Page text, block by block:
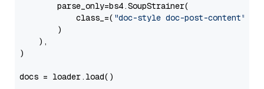
        parse_only=bs4.SoupStrainer(
            class_=(
"doc-style doc-post-content"
        )
    ),
)
docs = loader.load()